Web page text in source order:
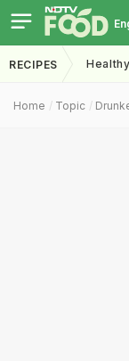
RECIPES
Home Topic